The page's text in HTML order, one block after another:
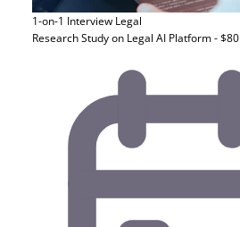
1-on-1 Interview Legal
Research Study on Legal AI Platform - $80